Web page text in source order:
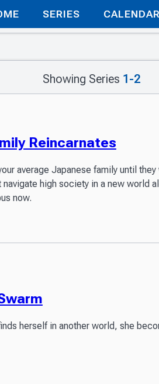
SERIES CALENDAR
Showing Series 1-2
Reincarnates
average Japanese family until
high society in a new world
now.
herself in another world, she